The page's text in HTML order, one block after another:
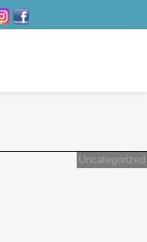
Uncategorized